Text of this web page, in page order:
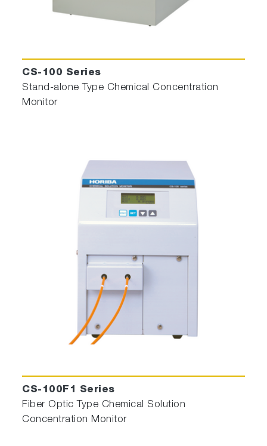
CS-100 Series
Stand-alone Type Chemical Concentration
Monitor
CS-100F1 Series
Fiber Optic Type Chemical Solution
Concentration Monitor